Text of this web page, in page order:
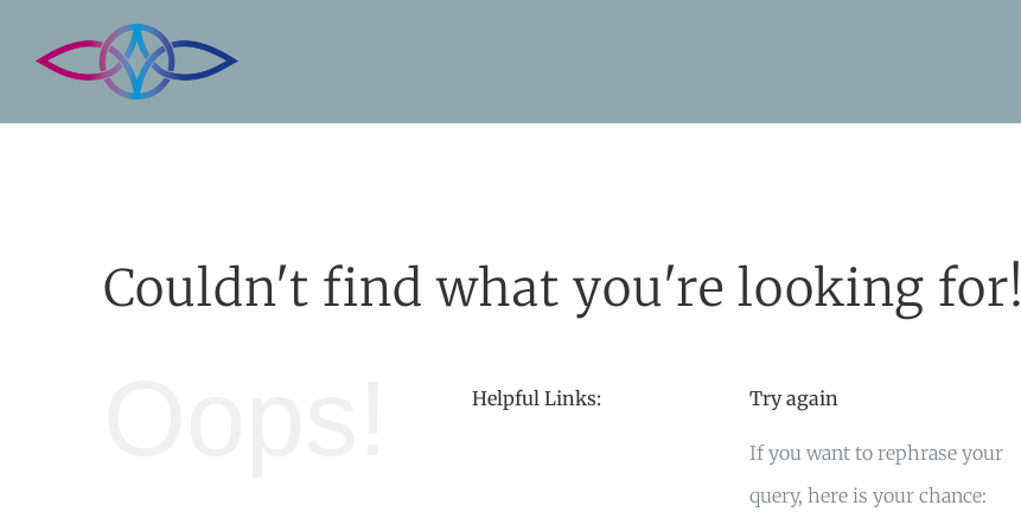
Couldn't find what you're looking for!
Helpful Links: Try again
If you want to rephrase your
query, here is your chance: